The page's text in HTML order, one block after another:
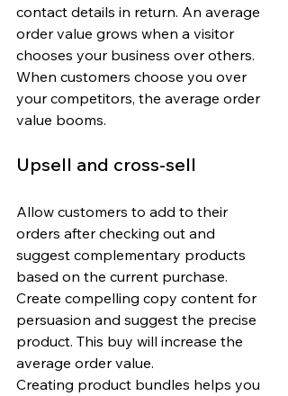
contact details in return. An average
order value grows when a visitor
chooses your business over others.
When customers choose you over
your competitors, the average order
value booms.
Upsell and cross-sell
Allow customers to add to their
orders after checking out and
suggest complementary products
based on the current purchase.
Create compelling copy content for
persuasion and suggest the precise
product. This buy will increase the
average order value.
Creating product bundles helps you